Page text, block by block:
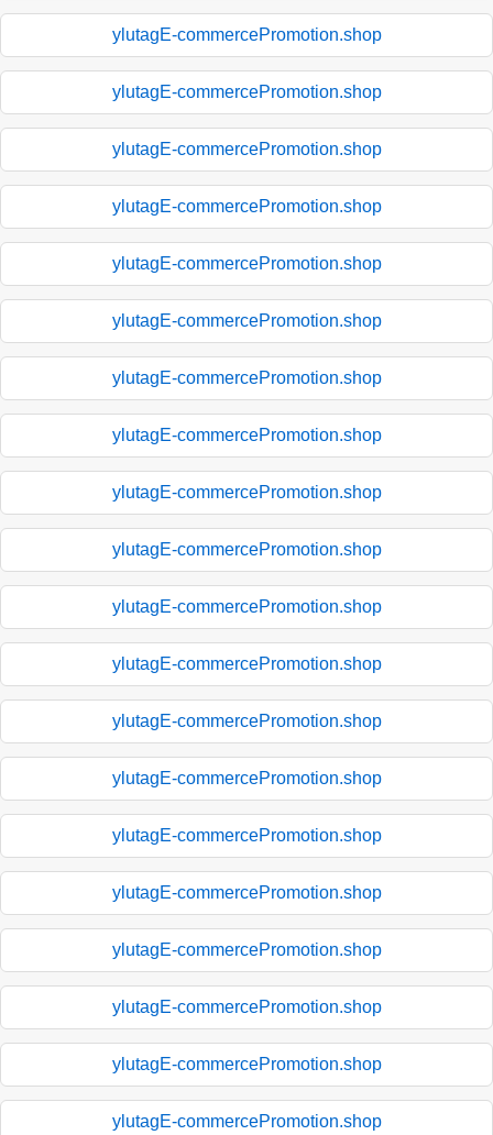
ylutagE-commercePromotion.shop
ylutagE-commercePromotion.shop
ylutagE-commercePromotion.shop
ylutagE-commercePromotion.shop
ylutagE-commercePromotion.shop
ylutagE-commercePromotion.shop
ylutagE-commercePromotion.shop
ylutagE-commercePromotion.shop
ylutagE-commercePromotion.shop
ylutagE-commercePromotion.shop
ylutagE-commercePromotion.shop
ylutagE-commercePromotion.shop
ylutagE-commercePromotion.shop
ylutagE-commercePromotion.shop
ylutagE-commercePromotion.shop
ylutagE-commercePromotion.shop
ylutagE-commercePromotion.shop
ylutagE-commercePromotion.shop
ylutagE-commercePromotion.shop
ylutagE-commercePromotion.shop